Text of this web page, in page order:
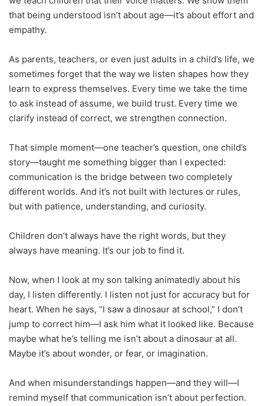
that being understood isn’t about age—it’s about effort and
empathy.
As parents, teachers, or even just adults in a child’s life, we
sometimes forget that the way we listen shapes how they
learn to express themselves. Every time we take the time
to ask instead of assume, we build trust. Every time we
clarify instead of correct, we strengthen connection.
That simple moment—one teacher’s question, one child’s
story—taught me something bigger than I expected:
communication is the bridge between two completely
different worlds. And it’s not built with lectures or rules,
but with patience, understanding, and curiosity.
Children don’t always have the right words, but they
always have meaning. It’s our job to find it.
Now, when I look at my son talking animatedly about his
day, I listen differently. I listen not just for accuracy but for
heart. When he says, “I saw a dinosaur at school,” I don’t
jump to correct him—I ask him what it looked like. Because
maybe what he’s telling me isn’t about a dinosaur at all.
Maybe it’s about wonder, or fear, or imagination.
And when misunderstandings happen—and they will—I
remind myself that communication isn’t about perfection.